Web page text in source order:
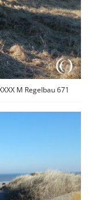
M Regelbau 671